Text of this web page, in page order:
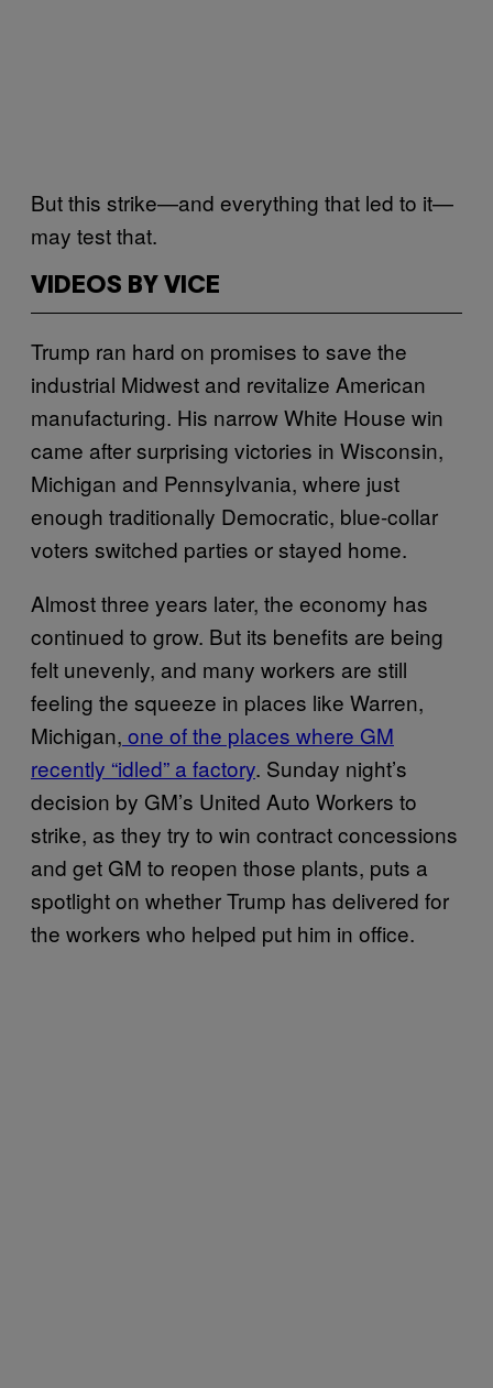
But this strike—and everything that led to it—
may test that.
VIDEOS BY VICE
Trump ran hard on promises to save the
industrial Midwest and revitalize American
manufacturing. His narrow White House win
came after surprising victories in Wisconsin,
Michigan and Pennsylvania, where just
enough traditionally Democratic, blue-collar
voters switched parties or stayed home.
Almost three years later, the economy has
continued to grow. But its benefits are being
felt unevenly, and many workers are still
feeling the squeeze in places like Warren,
Michigan, one of the places where GM
recently “idled” a factory. Sunday night’s
decision by GM’s United Auto Workers to
strike, as they try to win contract concessions
and get GM to reopen those plants, puts a
spotlight on whether Trump has delivered for
the workers who helped put him in office.